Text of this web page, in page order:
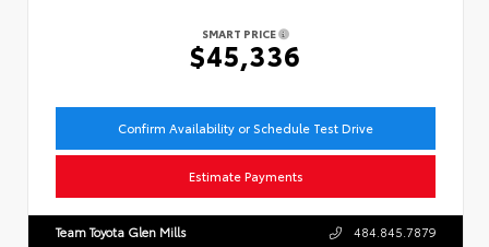
SMART PRICE
$45,336
Confirm Availability or Schedule Test Drive
Estimate Payments
Team Toyota Glen Mills 484.845.7879